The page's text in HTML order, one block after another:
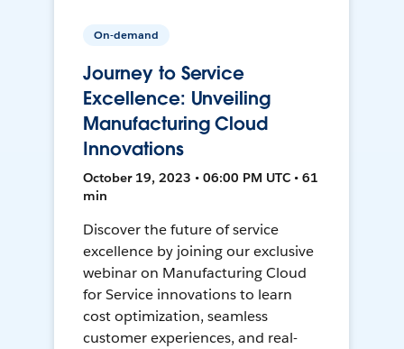
On-demand
Journey to Service
Excellence: Unveiling
Manufacturing Cloud
Innovations
October 19, 2023 • 06:00 PM UTC • 61
min
Discover the future of service
excellence by joining our exclusive
webinar on Manufacturing Cloud
for Service innovations to learn
cost optimization, seamless
customer experiences, and real-